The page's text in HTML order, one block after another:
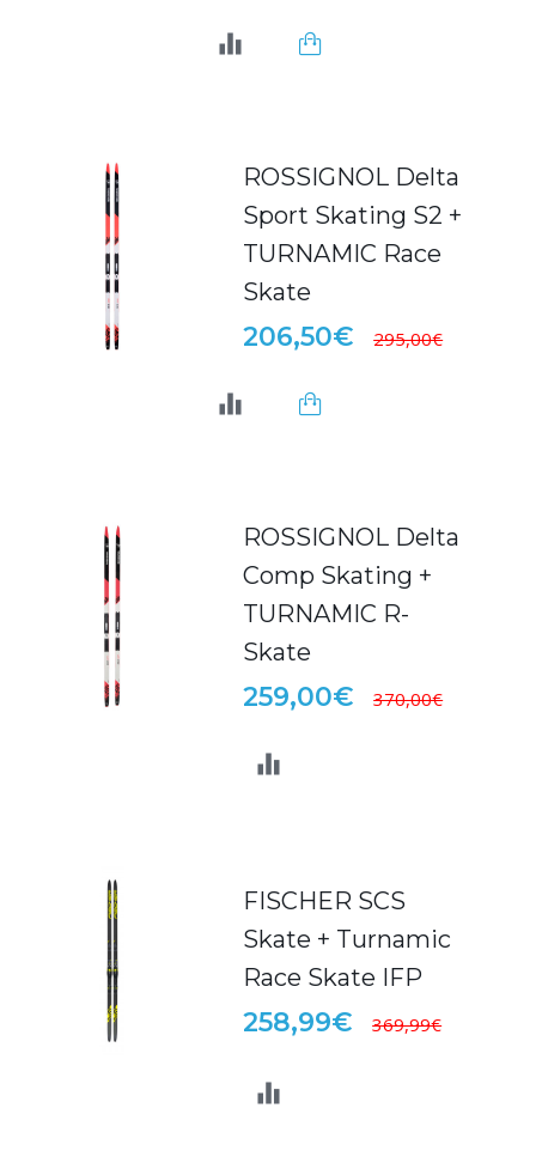
ROSSIGNOL Delta
Sport Skating S2 +
TURNAMIC Race
Skate
206,50€ 295,00€
ROSSIGNOL Delta
Comp Skating +
TURNAMIC R-
Skate
259,00€ 370,00€
FISCHER SCS
Skate + Turnamic
Race Skate IFP
258,99€ 369,99€